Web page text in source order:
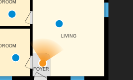
FOYER
LIVING